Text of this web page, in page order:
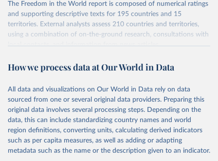
The Freedom in the World report is composed of numerical ratings
and supporting descriptive texts for 195 countries and 15
territories. External analysts assess 210 countries and territories,
using a combination of on-the-ground research, consultations with
local contacts, and information from news articles,
other sources. Expert advisers and regional specialists then vet the
of the analysts, advisers, and Freedom House staff.
For each country and territory, Freedom in the World analyzes the
electoral process, political pluralism and participation, the
functioning of the government, freedom of expression and of
belief, associational and organizational rights, the rule of law, and
personal autonomy and individual rights.
How we process data at Our World in Data
All data and visualizations on Our World in Data rely on data
sourced from one or several original data providers. Preparing this
original data involves several processing steps. Depending on the
data, this can include standardizing country names and world
region definitions, converting units, calculating derived indicators
such as per capita measures, as well as adding or adapting
metadata such as the name or the description given to an indicator.